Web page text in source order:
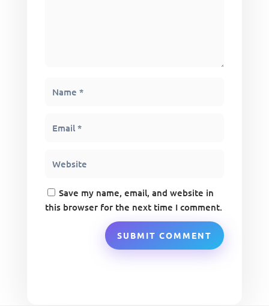
Save my name, email, and website in
this browser for the next time I comment.
SUBMIT COMMENT